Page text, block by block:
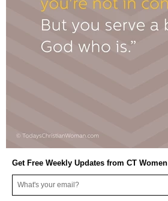
Get Free Weekly Updates from CT Women